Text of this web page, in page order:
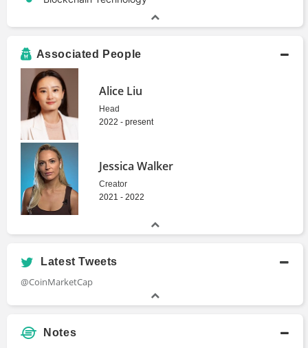
Associated People
Alice Liu
Head
2022 - present
Jessica Walker
Creator
2021 - 2022
Latest Tweets
@CoinMarketCap
Notes